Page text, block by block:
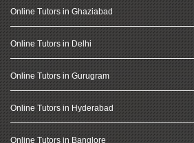
Online Tutors in Ghaziabad
Online Tutors in Delhi
Online Tutors in Gurugram
Online Tutors in Hyderabad
Online Tutors in Banglore